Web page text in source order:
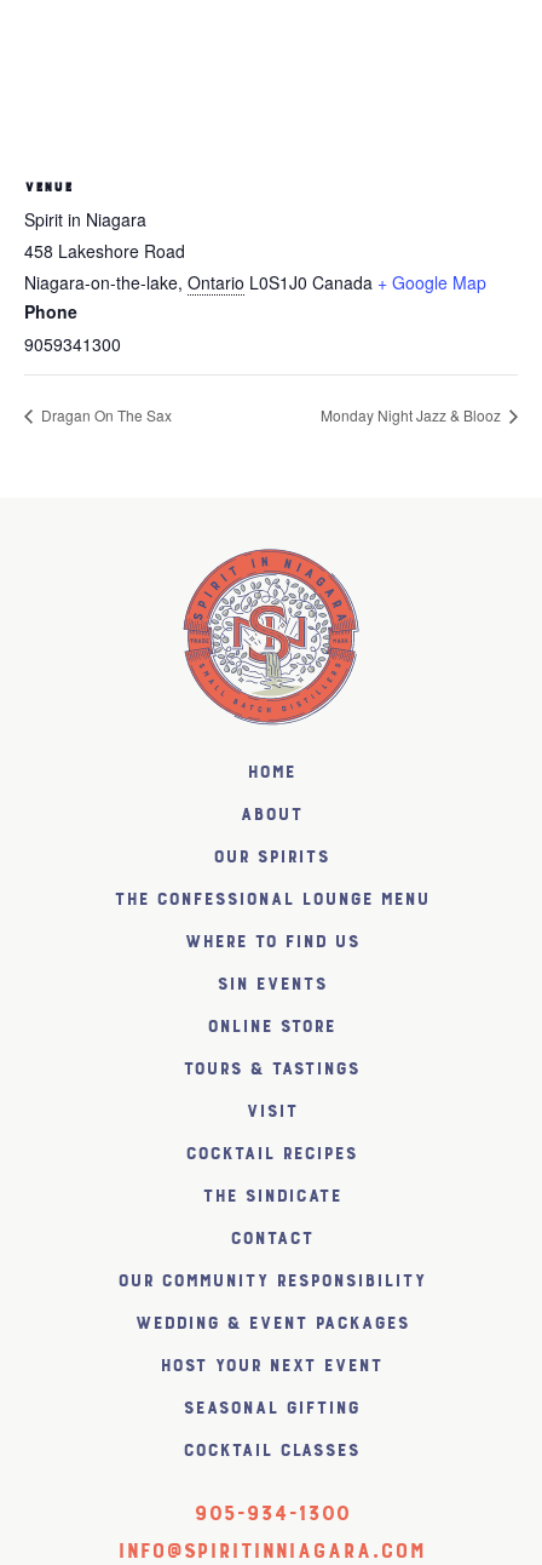
VENUE
Spirit in Niagara
458 Lakeshore Road
Niagara-on-the-lake, Ontario L0S1J0 Canada + Google Map
Phone
9059341300
Dragan On The Sax Monday Night Jazz & Blooz
Home
About
Our Spirits
The Confessional Lounge Menu
Where to find us
SiN Events
Online Store
Tours & Tastings
Visit
Cocktail Recipes
The SiNDICATE
Contact
Our Community Responsibility
Wedding & Event Packages
Host Your Next Event
Seasonal Gifting
Cocktail Classes
905-934-1300
info@spiritinniagara.com